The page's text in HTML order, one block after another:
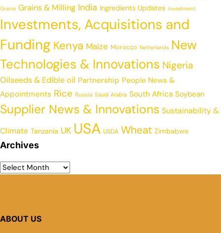
Grains Grains & Milling India Ingredients Updates Investment
Investments, Acquisitions and
Funding Kenya Maize Morocco Netherlands New
Technologies & Innovations Nigeria
Oilseeds & Edible oil Partnership People News &
Appointments Rice Russia Saudi Arabia South Africa Soybean
Supplier News & Innovations Sustainability &
Climate Tanzania UK USA USDA Wheat Zimbabwe
Archives
ABOUT US